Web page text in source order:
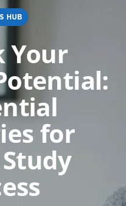
HUB
Your
for